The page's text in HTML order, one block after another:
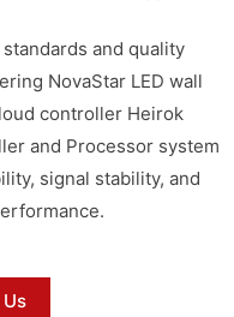
and quality
NovaStar LED wall
controller Heirok
and Processor system
signal stability, and